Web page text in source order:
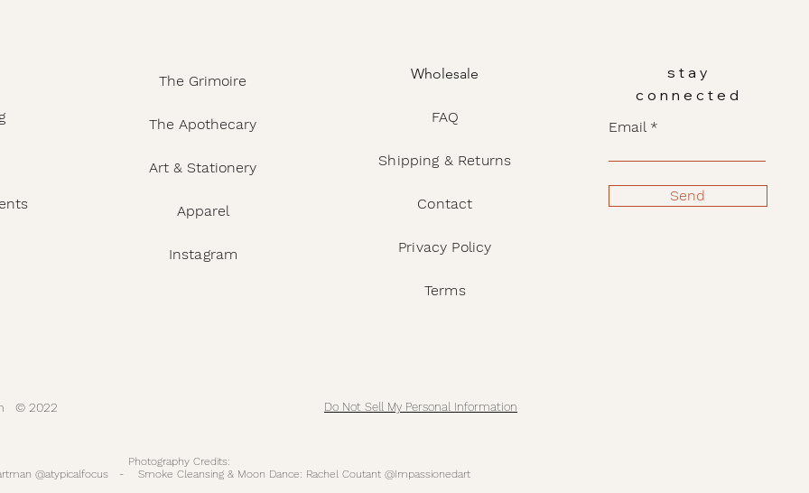
The Grimoire
The Apothecary
Art & Stationery
Apparel
Instagram
Wholesale
FAQ
Shipping & Returns
Contact
Privacy Policy
Terms
stay
connected
Email
Send
© 2022 Do Not Sell My Personal Information
Photography Credits:
@atypicalfocus - Smoke Cleansing & Moon Dance: Rachel Coutant @Impassionedart